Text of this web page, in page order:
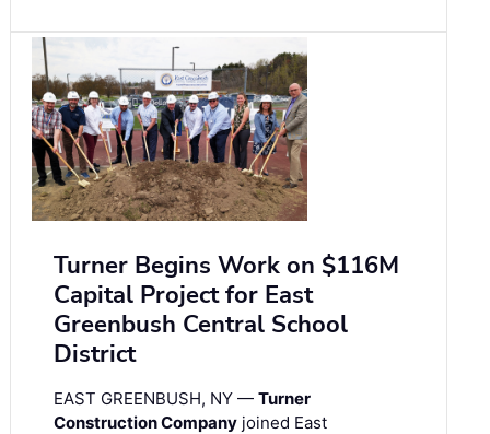
Turner Begins Work on $116M
Capital Project for East
Greenbush Central School
District
EAST GREENBUSH, NY — Turner
Construction Company joined East